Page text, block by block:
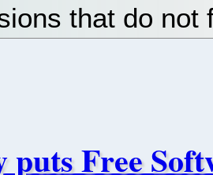
that do not
puts Free